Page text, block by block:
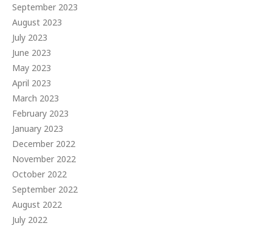
September 2023
August 2023
July 2023
June 2023
May 2023
April 2023
March 2023
February 2023
January 2023
December 2022
November 2022
October 2022
September 2022
August 2022
July 2022